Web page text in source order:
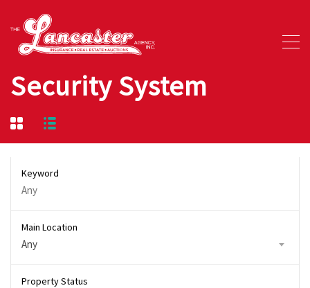
Security System
Keyword
Main Location
Any
Property Status